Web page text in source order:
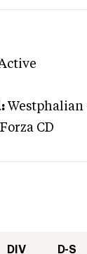
Westphalian
Forza CD
DIV D-S